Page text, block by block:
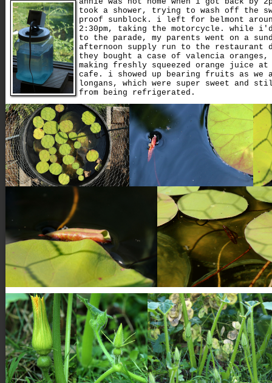
took a shower, trying to wash off the
proof sunblock. i left for belmont
2:30pm, taking the motorcycle. while
to the parade, my parents went on a
afternoon supply run to the restaurant
they bought a case of valencia
making freshly squeezed orange juice at
cafe. i showed up bearing fruits as we
longans, which were super sweet and
from being refrigerated.